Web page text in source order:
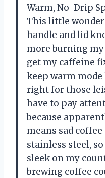
Warm, No-Drip
This little
handle and lid
more burning
get my caffeine
keep warm
right for those
have to pay
because
means sad
stainless steel,
sleek on my
brewing coffee